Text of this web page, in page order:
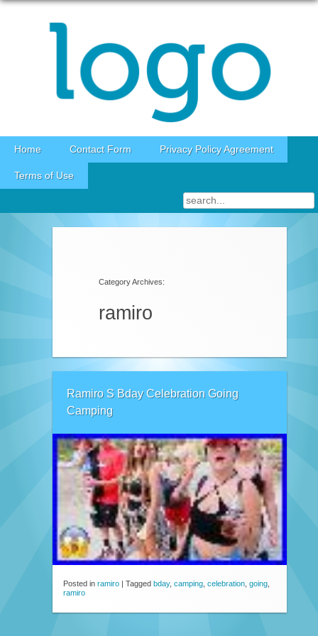
Skip to content
Home Contact Form Privacy Policy Agreement
Terms of Use
Category Archives:
ramiro
Ramiro S Bday Celebration Going
Camping
Posted in ramiro Tagged bday, camping celebration going
ramiro